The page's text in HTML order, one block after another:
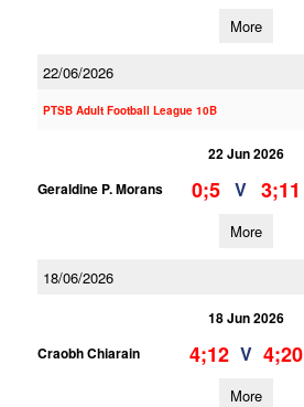
More
22/06/2026
PTSB Adult Football League 10B
22 Jun 2026
Geraldine P. Morans
0;5 V 3;11
More
18/06/2026
18 Jun 2026
Craobh Chiarain
4;12 V 4;20
More